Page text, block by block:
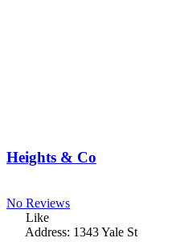
Heights & Co
No Reviews
Like
Address: 1343 Yale St